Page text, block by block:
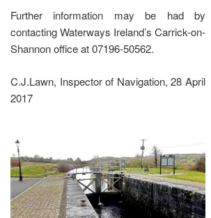
Further information may be had by
contacting Waterways Ireland’s Carrick-on-
Shannon office at 07196-50562.
C.J.Lawn, Inspector of Navigation, 28 April
2017